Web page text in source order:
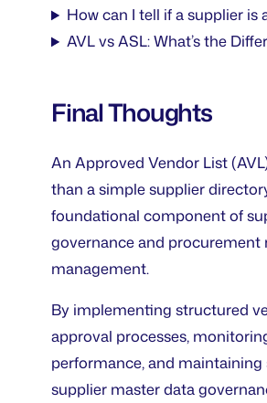
How can I tell if a supplier is
AVL vs ASL: What’s the
Final Thoughts
An Approved Vendor List
than a simple supplier
foundational component of
governance and procurement
management.
By implementing structured
approval processes,
performance, and maintaining
supplier master data